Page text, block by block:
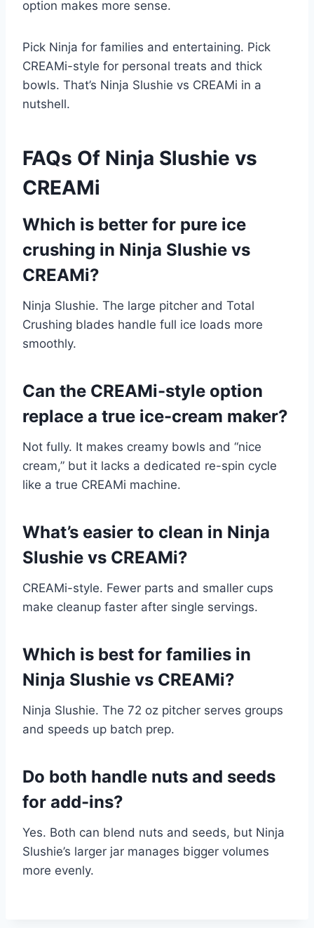
option makes more sense.
Pick Ninja for families and entertaining. Pick
CREAMi-style for personal treats and thick
bowls. That’s Ninja Slushie vs CREAMi in a
nutshell.
FAQs Of Ninja Slushie vs
CREAMi
Which is better for pure ice
crushing in Ninja Slushie vs
CREAMi?
Ninja Slushie. The large pitcher and Total
Crushing blades handle full ice loads more
smoothly.
Can the CREAMi-style option
replace a true ice-cream maker?
Not fully. It makes creamy bowls and “nice
cream,” but it lacks a dedicated re-spin cycle
like a true CREAMi machine.
What’s easier to clean in Ninja
Slushie vs CREAMi?
CREAMi-style. Fewer parts and smaller cups
make cleanup faster after single servings.
Which is best for families in
Ninja Slushie vs CREAMi?
Ninja Slushie. The 72 oz pitcher serves groups
and speeds up batch prep.
Do both handle nuts and seeds
for add-ins?
Yes. Both can blend nuts and seeds, but Ninja
Slushie’s larger jar manages bigger volumes
more evenly.